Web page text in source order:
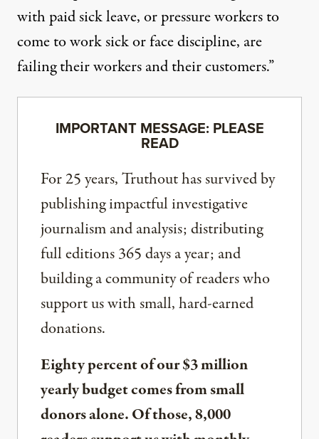
with paid sick leave, or pressure workers to
come to work sick or face discipline, are
failing their workers and their customers.”
IMPORTANT MESSAGE: PLEASE
READ
For 25 years, Truthout has survived by
publishing impactful investigative
journalism and analysis; distributing
full editions 365 days a year; and
building a community of readers who
support us with small, hard-earned
donations.
Eighty percent of our $3 million
yearly budget comes from small
donors alone. Of those, 8,000